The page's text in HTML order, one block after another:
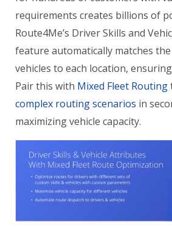
requirements creates billions of
Route4Me’s Driver Skills and
feature automatically matches
vehicles to each location,
Pair this with Mixed Fleet Routing
complex routing scenarios in
maximizing vehicle capacity.